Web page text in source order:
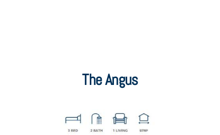
The Angus